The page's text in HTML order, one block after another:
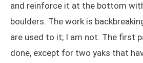
and reinforce it at the bottom
boulders. The work is
are used to it; I am not. The first
done, except for two yaks that